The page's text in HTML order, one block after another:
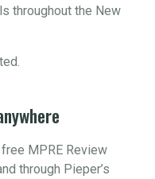
throughout the New
MPRE Review
through Pieper’s